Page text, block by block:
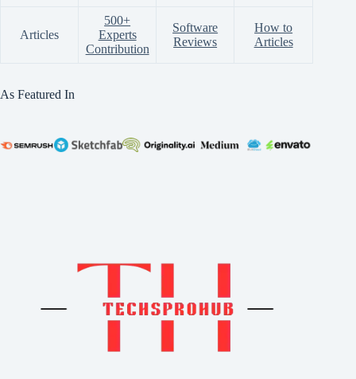
Articles
500+
Experts
Contribution
Software
Reviews
How to
Articles
As Featured In